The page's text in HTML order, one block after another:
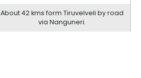
About 42 kms form Tiruvelveli by road
via Nanguneri.